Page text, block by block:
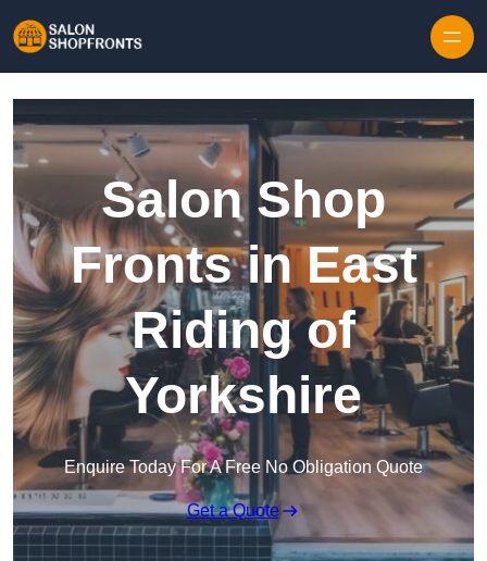
Salon Shop
Fronts in East
Riding of
Yorkshire
Enquire Today For A Free No Obligation Quote
Get a Quote